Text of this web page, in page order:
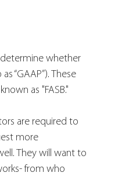
whether
“GAAP”). These
as "FASB."
are required to
more
They will want to
from who